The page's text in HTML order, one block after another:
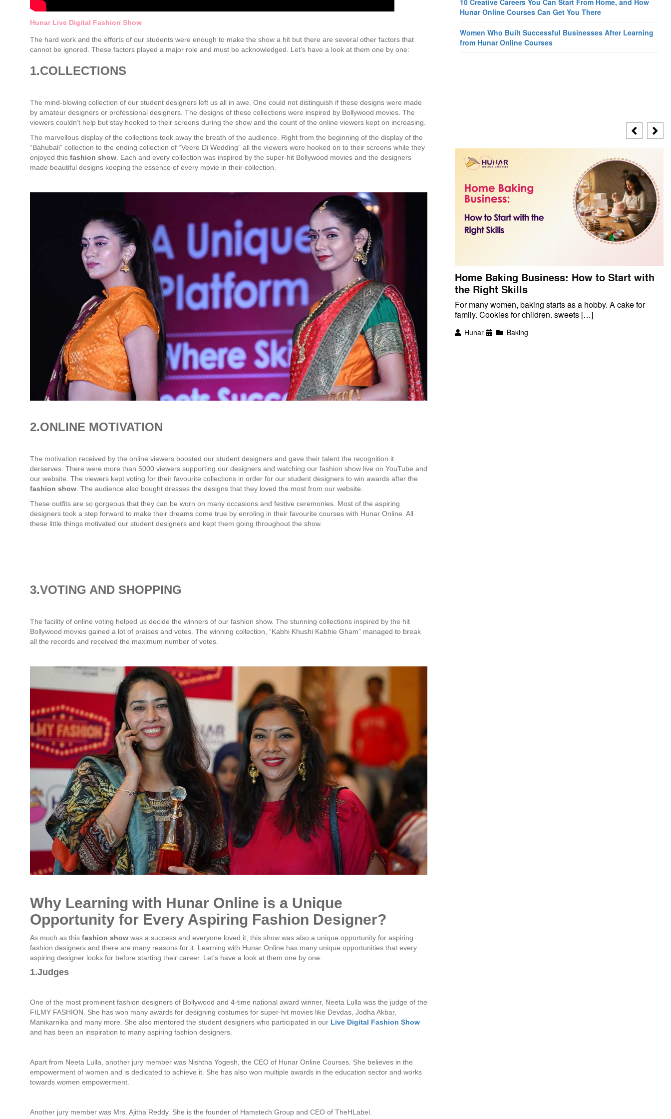
Hunar Live Digital Fashion Show
The hard work and the efforts of our students were enough to make the show a hit but there are several other factors that
cannot be ignored. These factors played a major role and must be acknowledged. Let’s have a look at them one by one:
1.COLLECTIONS
The mind-blowing collection of our student designers left us all in awe. One could not distinguish if these designs were made
by amateur designers or professional designers. The designs of these collections were inspired by Bollywood movies. The
viewers couldn’t help but stay hooked to their screens during the show and the count of the online viewers kept on increasing.
The marvellous display of the collections took away the breath of the audience. Right from the beginning of the display of the
“Bahubali” collection to the ending collection of “Veere Di Wedding” all the viewers were hooked on to their screens while they
enjoyed this fashion show. Each and every collection was inspired by the super-hit Bollywood movies and the designers
made beautiful designs keeping the essence of every movie in their collection.
2.ONLINE MOTIVATION
The motivation received by the online viewers boosted our student designers and gave their talent the recognition it
derserves. There were more than 5000 viewers supporting our designers and watching our fashion show live on YouTube and
our website. The viewers kept voting for their favourite collections in order for our student designers to win awards after the
fashion show . The audience also bought dresses the designs that they loved the most from our website.
These outfits are so gorgeous that they can be worn on many occasions and festive ceremonies. Most of the aspiring
designers took a step forward to make their dreams come true by enroling in their favourite courses with Hunar Online. All
these little things motivated our student designers and kept them going throughout the show.
3.VOTING AND SHOPPING
The facility of online voting helped us decide the winners of our fashion show. The stunning collections inspired by the hit
Bollywood movies gained a lot of praises and votes. The winning collection, “Kabhi Khushi Kabhie Gham” managed to break
all the records and received the maximum number of votes.
Why Learning with Hunar Online is a Unique
Opportunity for Every Aspiring Fashion Designer?
As much as this fashion show was a success and everyone loved it, this show was also a unique opportunity for aspiring
fashion designers and there are many reasons for it. Learning with Hunar Online has many unique opportunities that every
aspiring designer looks for before starting their career. Let’s have a look at them one by one:
1.Judges
One of the most prominent fashion designers of Bollywood and 4-time national award winner, Neeta Lulla was the judge of the
FILMY FASHION. She has won many awards for designing costumes for super-hit movies like Devdas, Jodha Akbar,
Manikarnika and many more. She also mentored the student designers who participated in our Live Digital Fashion Show
and has been an inspiration to many aspiring fashion designers.
Apart from Neeta Lulla, another jury member was Nishtha Yogesh, the CEO of Hunar Online Courses. She believes in the
empowerment of women and is dedicated to achieve it. She has also won multiple awards in the education sector and works
towards women empowerment.
Another jury member was Mrs. Ajitha Reddy. She is the founder of Hamstech Group and CEO of TheHLabel.
10 Creative Careers You Can Start From Home, and How
Hunar Online Courses Can Get You There
Women Who Built Successful Businesses After Learning
from Hunar Online Courses
Is Online Fashion Designing Worth It?
Career Scope & Skill Outcomes
For many women, fashion has always been more than just
clothes. It’s identity. It’s expression. It’s […]
Hunar Fashion Designing
Home Baking Business: How to Start with
the Right Skills
For many women, baking starts as a hobby. A cake for
family. Cookies for children. sweets […]
Hunar Baking